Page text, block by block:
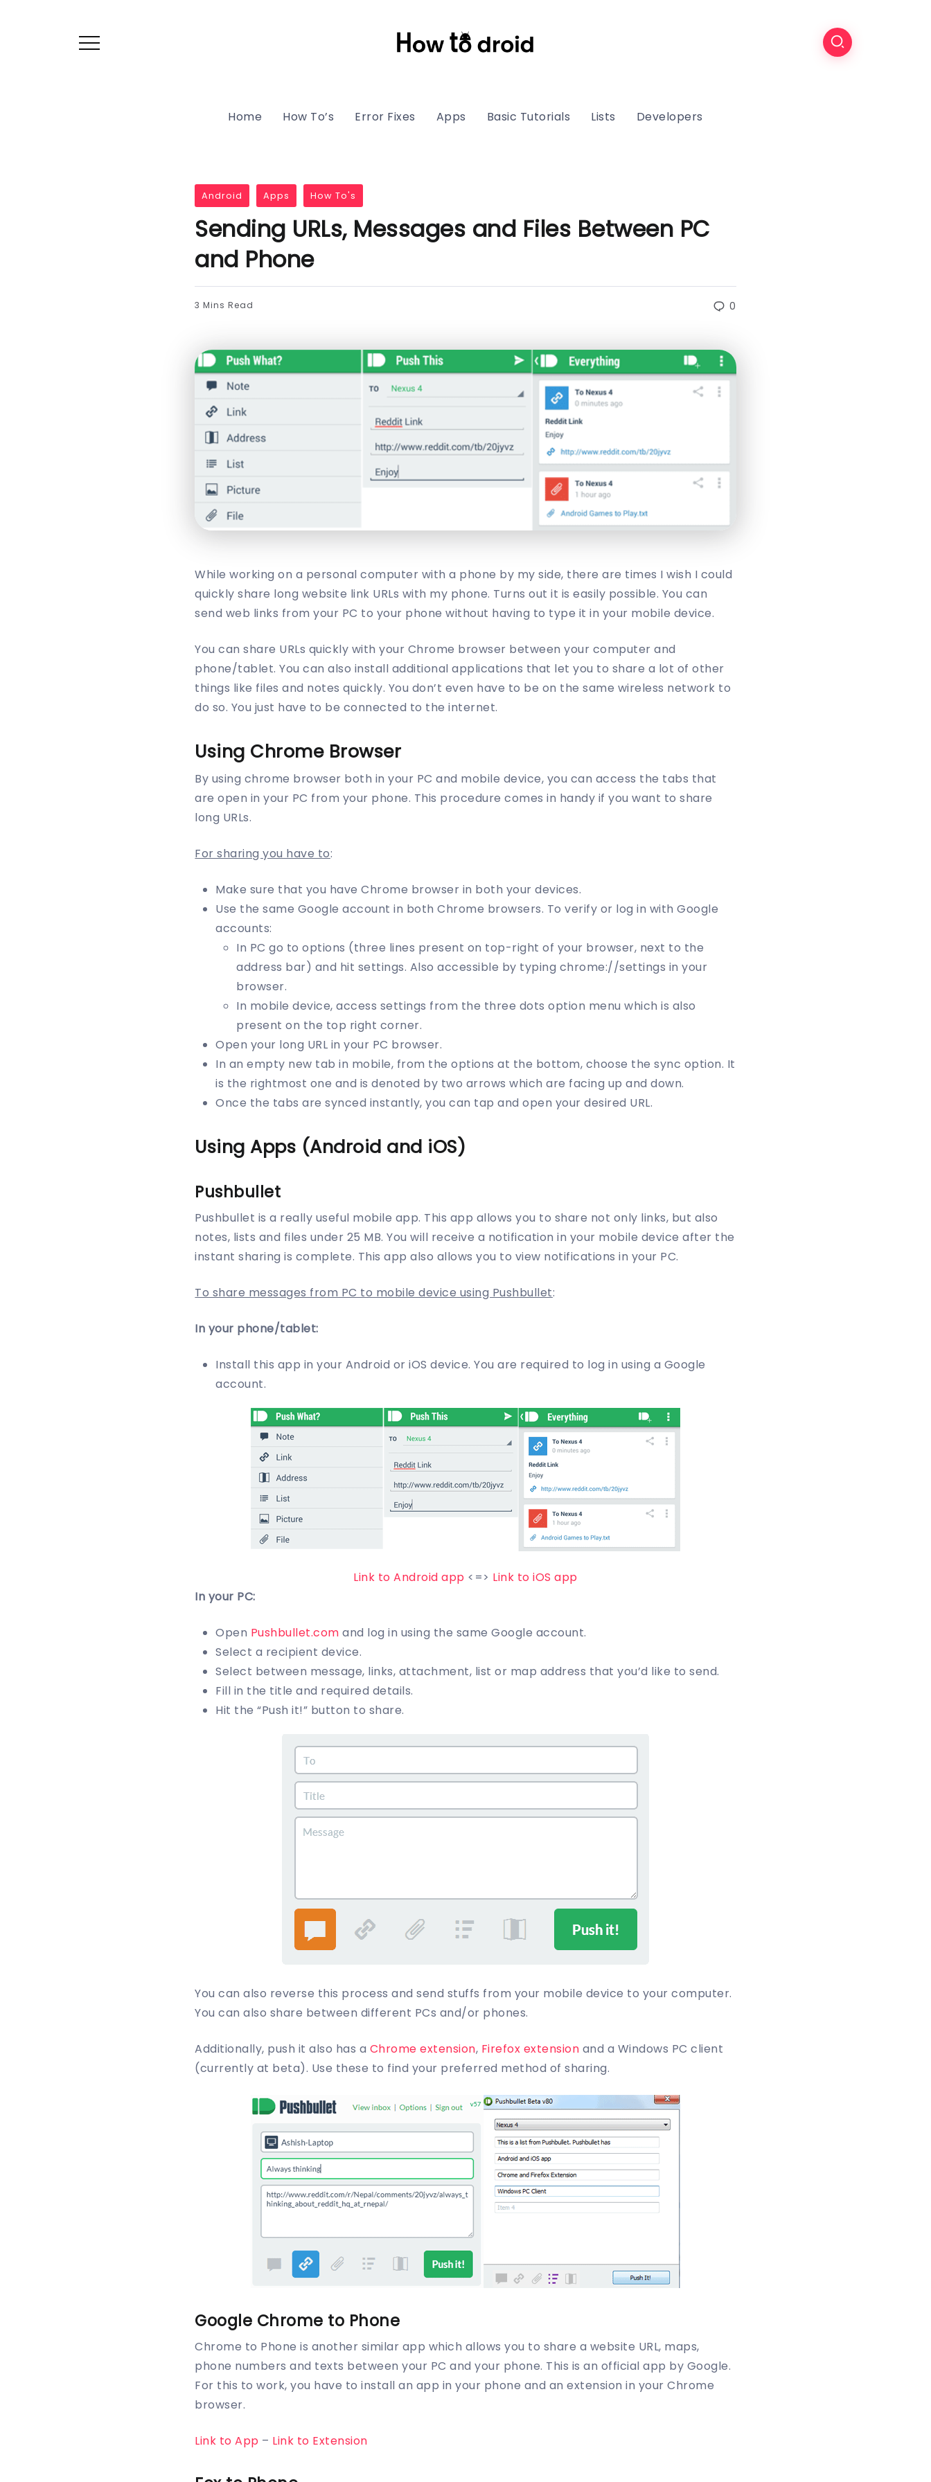
Home How To’s Error Fixes Apps Basic Tutorials Lists Developers
Android Apps How To's
Sending URLs, Messages and Files Between PC
and Phone
3 Mins Read 0
While working on a personal computer with a phone by my side, there are times I wish I could
quickly share long website link URLs with my phone. Turns out it is easily possible. You can
send web links from your PC to your phone without having to type it in your mobile device.
You can share URLs quickly with your Chrome browser between your computer and
phone/tablet. You can also install additional applications that let you to share a lot of other
things like files and notes quickly. You don’t even have to be on the same wireless network to
do so. You just have to be connected to the internet.
Using Chrome Browser
By using chrome browser both in your PC and mobile device, you can access the tabs that
are open in your PC from your phone. This procedure comes in handy if you want to share
long URLs.
For sharing you have to:
Make sure that you have Chrome browser in both your devices.
Use the same Google account in both Chrome browsers. To verify or log in with Google
accounts:
In PC go to options (three lines present on top-right of your browser, next to the
address bar) and hit settings. Also accessible by typing chrome://settings in your
browser.
In mobile device, access settings from the three dots option menu which is also
present on the top right corner.
Open your long URL in your PC browser.
In an empty new tab in mobile, from the options at the bottom, choose the sync option. It
is the rightmost one and is denoted by two arrows which are facing up and down.
Once the tabs are synced instantly, you can tap and open your desired URL.
Using Apps (Android and iOS)
Pushbullet
Pushbullet is a really useful mobile app. This app allows you to share not only links, but also
notes, lists and files under 25 MB. You will receive a notification in your mobile device after the
instant sharing is complete. This app also allows you to view notifications in your PC.
To share messages from PC to mobile device using Pushbullet:
In your phone/tablet:
Install this app in your Android or iOS device. You are required to log in using a Google
account.
Link to Android app <=> Link to iOS app
In your PC:
Open Pushbullet.com and log in using the same Google account.
Select a recipient device.
Select between message, links, attachment, list or map address that you’d like to send.
Fill in the title and required details.
Hit the “Push it!” button to share.
You can also reverse this process and send stuffs from your mobile device to your computer.
You can also share between different PCs and/or phones.
Additionally, push it also has a Chrome extension, Firefox extension and a Windows PC client
(currently at beta). Use these to find your preferred method of sharing.
Google Chrome to Phone
Chrome to Phone is another similar app which allows you to share a website URL, maps,
phone numbers and texts between your PC and your phone. This is an official app by Google.
For this to work, you have to install an app in your phone and an extension in your Chrome
browser.
Link to App – Link to Extension